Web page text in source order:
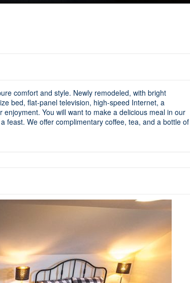
comfort and style. Newly remodeled, with bright
bed, flat-panel television, high-speed Internet, a
You will want to make a delicious meal in our
feast. We offer complimentary coffee, tea, and a bottle of